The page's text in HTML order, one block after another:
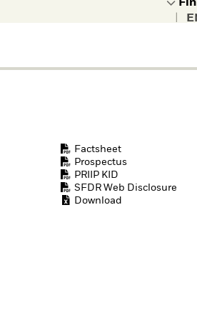
Factsheet
Prospectus
PRIIP KID
SFDR Web Disclosure
Download